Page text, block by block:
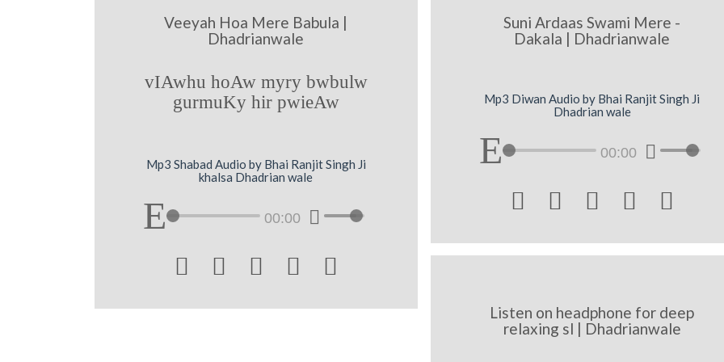
Veeyah Hoa Mere Babula |
Dhadrianwale
vIAwhu hoAw myry bwbulw
gurmuKy hir pwieAw
Mp3 Shabad Audio by Bhai Ranjit Singh Ji
khalsa Dhadrian wale
00:00
    
Suni Ardaas Swami Mere -
Dakala | Dhadrianwale
Mp3 Diwan Audio by Bhai Ranjit Singh Ji
Dhadrian wale
00:00
    
Listen on headphone for deep
relaxing sl | Dhadrianwale